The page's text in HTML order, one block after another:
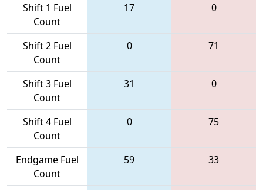
Shift 1 Fuel
Count
17 0
Shift 2 Fuel
Count
0 71
Shift 3 Fuel
Count
31 0
Shift 4 Fuel
Count
0 75
Endgame Fuel
Count
59 33